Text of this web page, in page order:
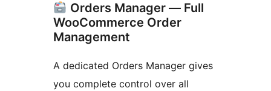
Orders Manager — Full
WooCommerce Order
Management
A dedicated Orders Manager gives
you complete control over all